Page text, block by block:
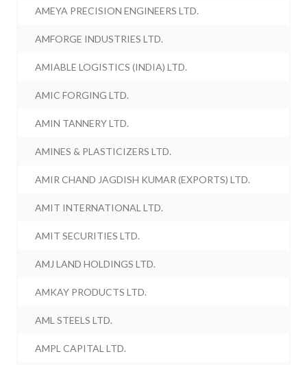
AMEYA PRECISION ENGINEERS LTD.
AMFORGE INDUSTRIES LTD.
AMIABLE LOGISTICS (INDIA) LTD.
AMIC FORGING LTD.
AMIN TANNERY LTD.
AMINES & PLASTICIZERS LTD.
AMIR CHAND JAGDISH KUMAR (EXPORTS) LTD.
AMIT INTERNATIONAL LTD.
AMIT SECURITIES LTD.
AMJ LAND HOLDINGS LTD.
AMKAY PRODUCTS LTD.
AML STEELS LTD.
AMPL CAPITAL LTD.